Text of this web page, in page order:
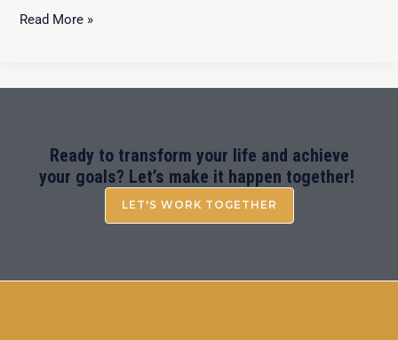
Read More »
Ready to transform your life and achieve
your goals? Let’s make it happen together!
LET'S WORK TOGETHER